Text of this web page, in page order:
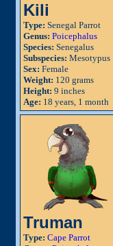
Kili
Type: Senegal Parrot
Genus: Poicephalus
Species: Senegalus
Subspecies: Mesotypus
Sex: Female
Weight: 120 grams
Height: 9 inches
Age: 18 years, 1 month
Truman
Type: Cape Parrot